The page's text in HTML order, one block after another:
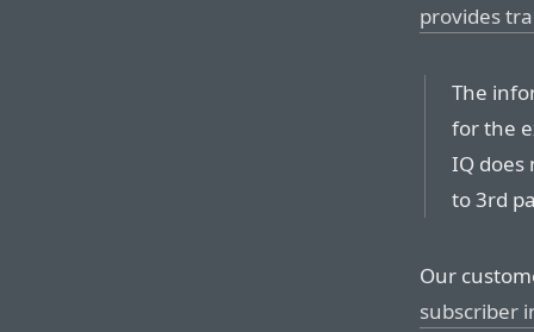
provides
The
for the
IQ does
to 3rd
Our
subscriber